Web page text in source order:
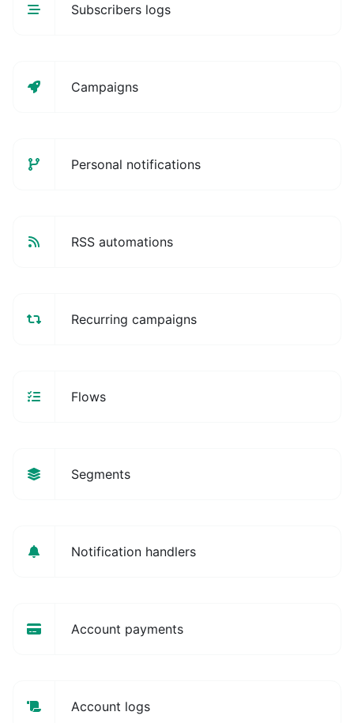
Subscribers logs
Campaigns
Personal notifications
RSS automations
Recurring campaigns
Flows
Segments
Notification handlers
Account payments
Account logs